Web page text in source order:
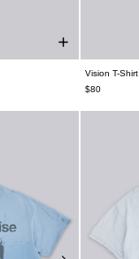
Vision T-Shirt
$80